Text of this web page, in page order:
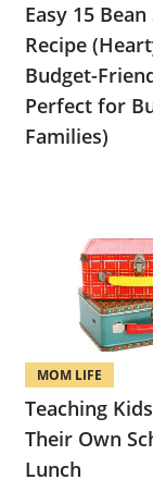
Easy 15 Bean
Recipe
Budget-
Perfect for
Families)
MOM LIFE
Teaching
Their Own
Lunch